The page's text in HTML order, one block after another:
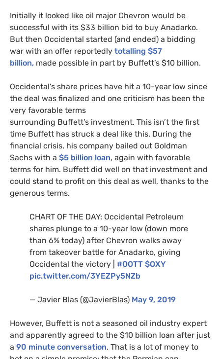
Initially it looked like oil major Chevron would be
successful with its $33 billion bid to buy Anadarko.
But then Occidental started (and ended) a bidding
war with an offer reportedly totalling $57
billion, made possible in part by Buffett’s $10 billion.
Occidental’s share prices have hit a 10-year low since
the deal was finalized and one criticism has been the
very favorable terms
surrounding Buffett’s investment. This isn’t the first
time Buffett has struck a deal like this. During the
financial crisis, his company bailed out Goldman
Sachs with a $5 billion loan, again with favorable
terms for him. Buffett did well on that investment and
could stand to profit on this deal as well, thanks to the
generous terms.
CHART OF THE DAY: Occidental Petroleum
shares plunge to a 10-year low (down more
than 6% today) after Chevron walks away
from takeover battle for Anadarko, giving
Occidental the victory | #OOTT $OXY
pic.twitter.com/3YEZPy5NZb
— Javier Blas (@JavierBlas) May 9, 2019
However, Buffett is not a seasoned oil industry expert
and apparently agreed to the $10 billion loan after just
a 90 minute conversation. That is a lot of money to